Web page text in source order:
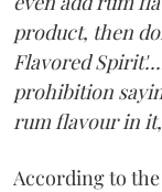
product, then
Flavored
prohibition
rum flavour in
According to